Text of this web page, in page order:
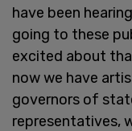
have been
going to these
excited about
now we have
governors of
representatives,